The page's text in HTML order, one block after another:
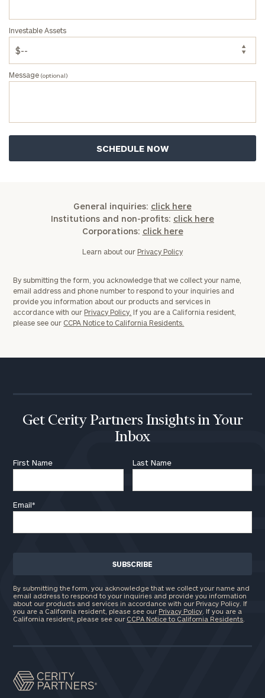
Investable Assets
Message (optional)
General inquiries: click here
Institutions and non-profits: click here
Corporations: click here
Learn about our Privacy Policy
By submitting the form, you acknowledge that we collect your name,
email address and phone number to respond to your inquiries and
provide you information about our products and services in
accordance with our Privacy Policy. If you are a California resident,
please see our CCPA Notice to California Residents.
Get Cerity Partners Insights in Your
Inbox
First Name Last Name
Email*
By submitting the form, you acknowledge that we collect your name and
email address to respond to your inquiries and provide you information
about our products and services in accordance with our Privacy Policy. If
you are a California resident, please see our Privacy Policy . If you are a
California resident, please see our CCPA Notice to California Residents
General
inquiries:
click here
profits:click
here
Corporations:
click here